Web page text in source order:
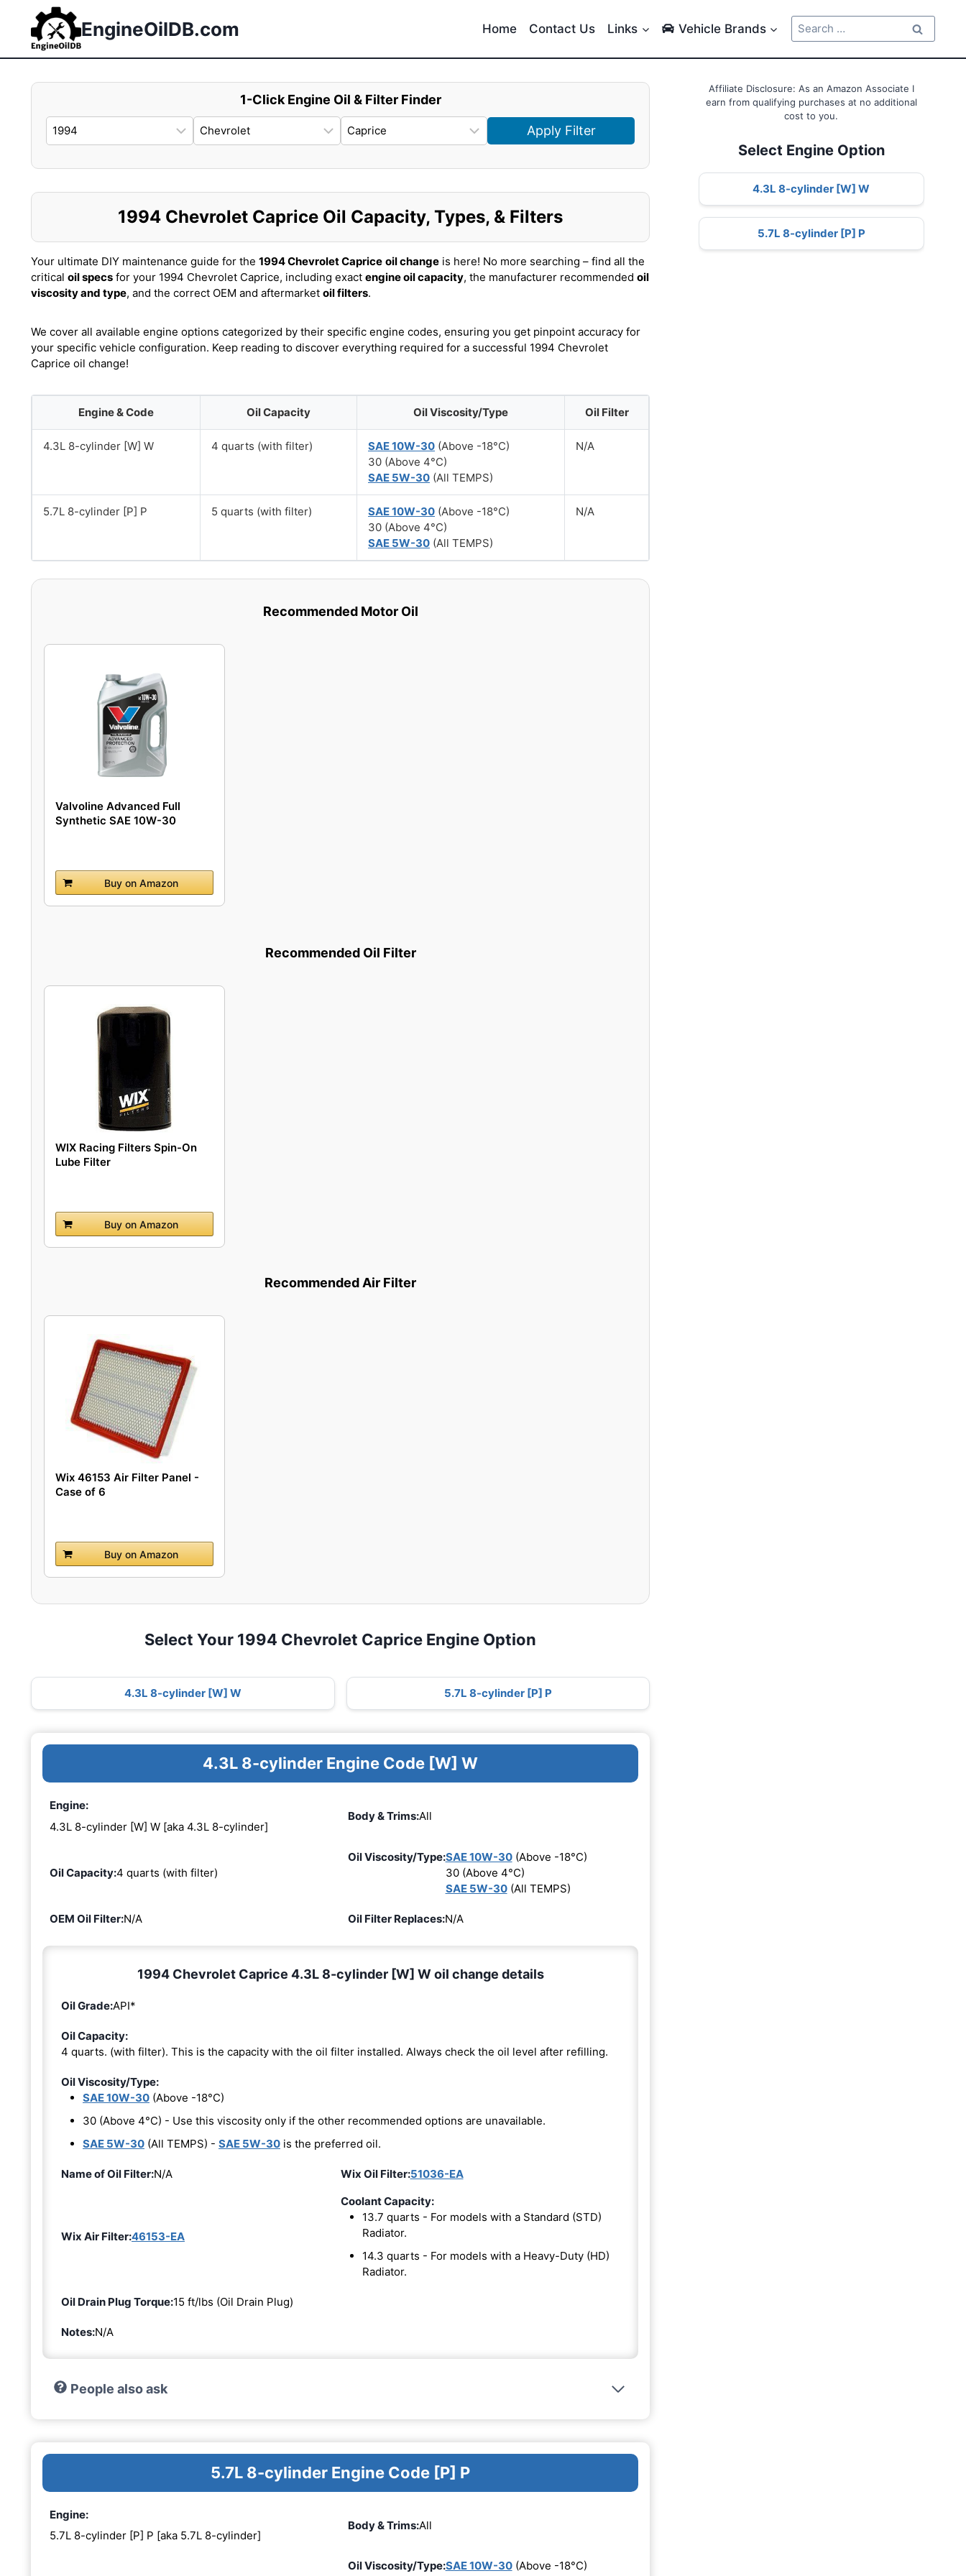
content
EngineOilDB.com Home Contact Us Links Vehicle Brands
Search
for:
1-Click Engine Oil & Filter Finder
Apply Filter
1994 Chevrolet Caprice Oil Capacity, Types, & Filters
Your ultimate DIY maintenance guide for the 1994 Chevrolet Caprice oil change is here! No more searching – find all the
critical oil specs for your 1994 Chevrolet Caprice, including exact engine oil capacity, the manufacturer recommended oil
viscosity and type, and the correct OEM and aftermarket oil filters.
We cover all available engine options categorized by their specific engine codes, ensuring you get pinpoint accuracy for
your specific vehicle configuration. Keep reading to discover everything required for a successful 1994 Chevrolet
Caprice oil change!
Engine & Code Oil Capacity Oil Viscosity/Type Oil Filter
4.3L 8-cylinder [W] W 4 quarts (with filter) SAE 10W-30 (Above -18°C)
30 (Above 4°C)
SAE 5W-30 (All TEMPS)
N/A
5.7L 8-cylinder [P] P 5 quarts (with filter) SAE 10W-30 (Above -18°C)
30 (Above 4°C)
SAE 5W-30 (All TEMPS)
N/A
Recommended Motor Oil
Valvoline Advanced Full
Synthetic SAE 10W-30
Buy on Amazon
Recommended Oil Filter
WIX Racing Filters Spin-On
Lube Filter
Buy on Amazon
Recommended Air Filter
Wix 46153 Air Filter Panel -
Case of 6
Buy on Amazon
Select Your 1994 Chevrolet Caprice Engine Option
4.3L 8-cylinder [W] W 5.7L 8-cylinder [P] P
4.3L 8-cylinder Engine Code [W] W
Engine:
4.3L 8-cylinder [W] W [aka 4.3L 8-cylinder]
Body & Trims:All
Oil Capacity:4 quarts (with filter)
Oil Viscosity/Type:SAE 10W-30(Above -18°C)
30 (Above 4°C)
SAE 5W-30(All TEMPS)
OEM Oil Filter:N/A Oil Filter Replaces:N/A
1994 Chevrolet Caprice 4.3L 8-cylinder [W] W oil change details
Oil Grade:API*
Oil Capacity:
4 quarts. (with filter). This is the capacity with the oil filter installed. Always check the oil level after refilling.
Oil Viscosity/Type:
SAE 10W-30 (Above -18°C)
30 (Above 4°C) - Use this viscosity only if the other recommended options are unavailable.
SAE 5W-30 (All TEMPS) - SAE 5W-30 is the preferred oil.
Name of Oil Filter:N/A Wix Oil Filter:51036-EA
Wix Air Filter:46153-EA
Coolant Capacity:
13.7 quarts - For models with a Standard (STD)
Radiator.
14.3 quarts - For models with a Heavy-Duty (HD)
Radiator.
Oil Drain Plug Torque:15 ft/lbs (Oil Drain Plug)
Notes:N/A
People also ask
5.7L 8-cylinder Engine Code [P] P
Engine:
5.7L 8-cylinder [P] P [aka 5.7L 8-cylinder]
Body & Trims:All
Oil Viscosity/Type:SAE 10W-30(Above -18°C)
Affiliate Disclosure: As an Amazon Associate I
earn from qualifying purchases at no additional
cost to you.
Select Engine Option
4.3L 8-cylinder [W] W
5.7L 8-cylinder [P] P